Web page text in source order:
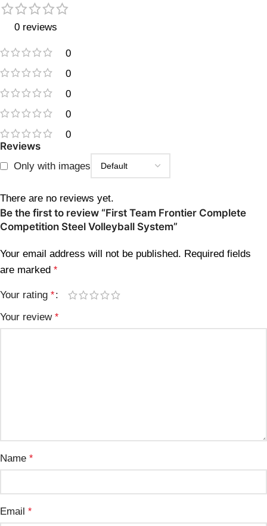
0 reviews
0
0
0
0
0
Reviews
Only with images
There are no reviews yet.
Be the first to review “First Team Frontier Complete
Competition Steel Volleyball System”
Your email address will not be published. Required fields
are marked *
Your rating *
Your review *
Name *
Email *